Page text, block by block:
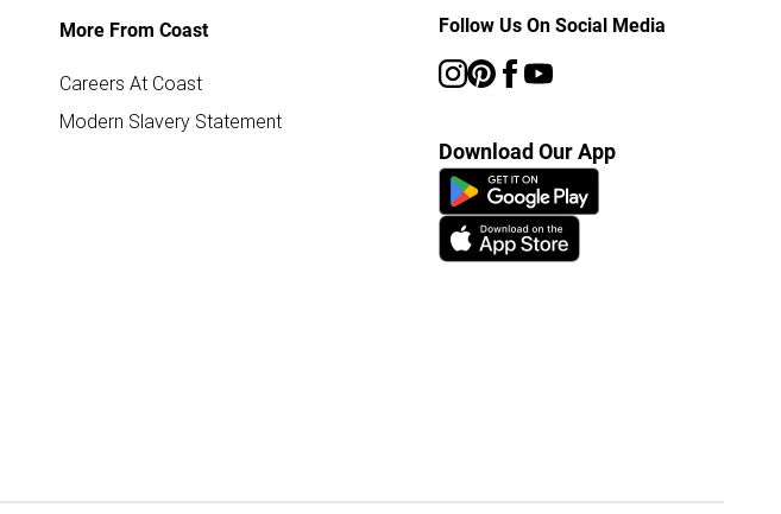
More From Coast
Careers At Coast
Modern Slavery Statement
Follow Us On Social Media
Download Our App